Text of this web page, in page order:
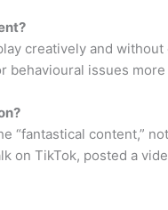
creatively and
issues
“fantastical content,”
on TikTok, posted a